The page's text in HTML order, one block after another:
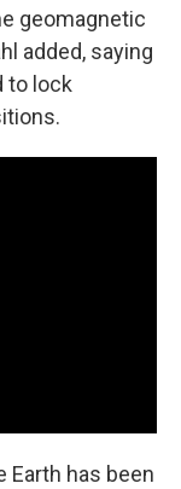
geomagnetic
added, saying
to lock
Earth has been